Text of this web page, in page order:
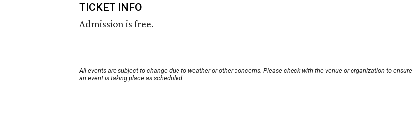
TICKET INFO
Admission is free.
All events are subject to change due to weather or other concerns. Please check with the venue or organization to ensure
an event is taking place as scheduled.